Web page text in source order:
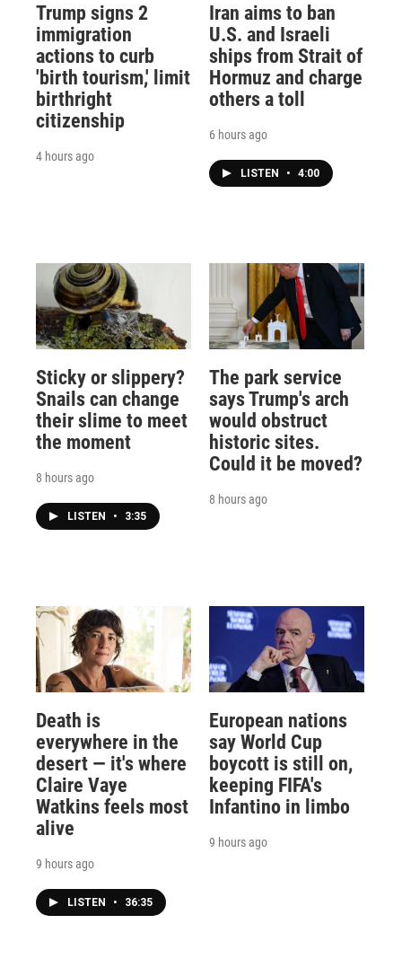
Trump signs 2
immigration
actions to curb
'birth tourism,' limit
birthright
citizenship
4 hours ago
Iran aims to ban
U.S. and Israeli
ships from Strait of
Hormuz and charge
others a toll
6 hours ago
LISTEN • 4:00
Sticky or slippery?
Snails can change
their slime to meet
the moment
8 hours ago
LISTEN • 3:35
The park service
says Trump's arch
would obstruct
historic sites.
Could it be moved?
8 hours ago
Death is
everywhere in the
desert — it's where
Claire Vaye
Watkins feels most
alive
9 hours ago
LISTEN • 36:35
European nations
say World Cup
boycott is still on,
keeping FIFA's
Infantino in limbo
9 hours ago